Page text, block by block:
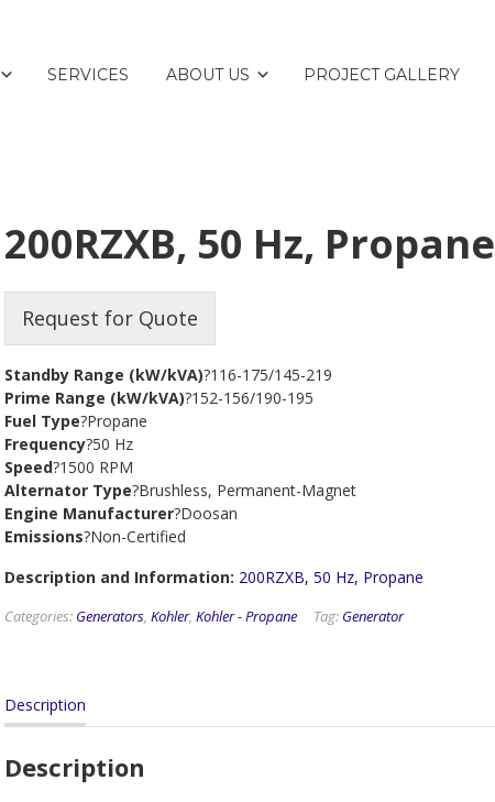
SERVICES ABOUT US PROJECT GALLERY
200RZXB, 50 Hz, Propane
Request for Quote
Standby Range (kW/kVA)?116-175/145-219
Prime Range (kW/kVA)?152-156/190-195
Fuel Type?Propane
Frequency?50 Hz
Speed?1500 RPM
Alternator Type?Brushless, Permanent-Magnet
Engine Manufacturer?Doosan
Emissions?Non-Certified
Description and Information: 200RZXB, 50 Hz, Propane
Categories: Generators, Kohler, Kohler - Propane Tag: Generator
Description
Description